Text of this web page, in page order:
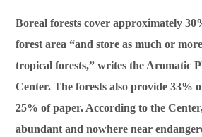
Boreal forests cover approximately
forest area “and store as much or
tropical forests,” writes the Aromatic
Center. The forests also provide 33%
25% of paper. According to the
abundant and nowhere near